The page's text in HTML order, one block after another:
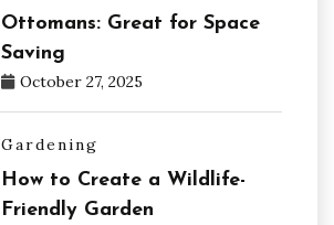
Ottomans: Great for Space
Saving
October 27, 2025
Gardening
How to Create a Wildlife-
Friendly Garden